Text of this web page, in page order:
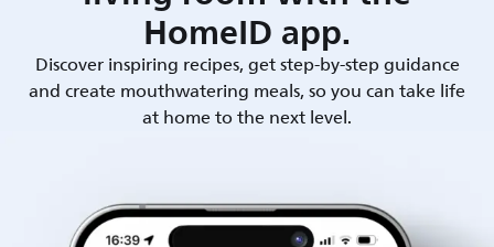
HomeID app.
Discover inspiring recipes, get step-by-step guidance
and create mouthwatering meals, so you can take life
at home to the next level.